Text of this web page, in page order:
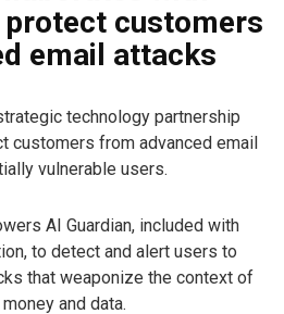
customers
email attacks
technology partnership
customers from advanced email
vulnerable users.
AI Guardian, included with
to detect and alert users to
that weaponize the context of
and data.